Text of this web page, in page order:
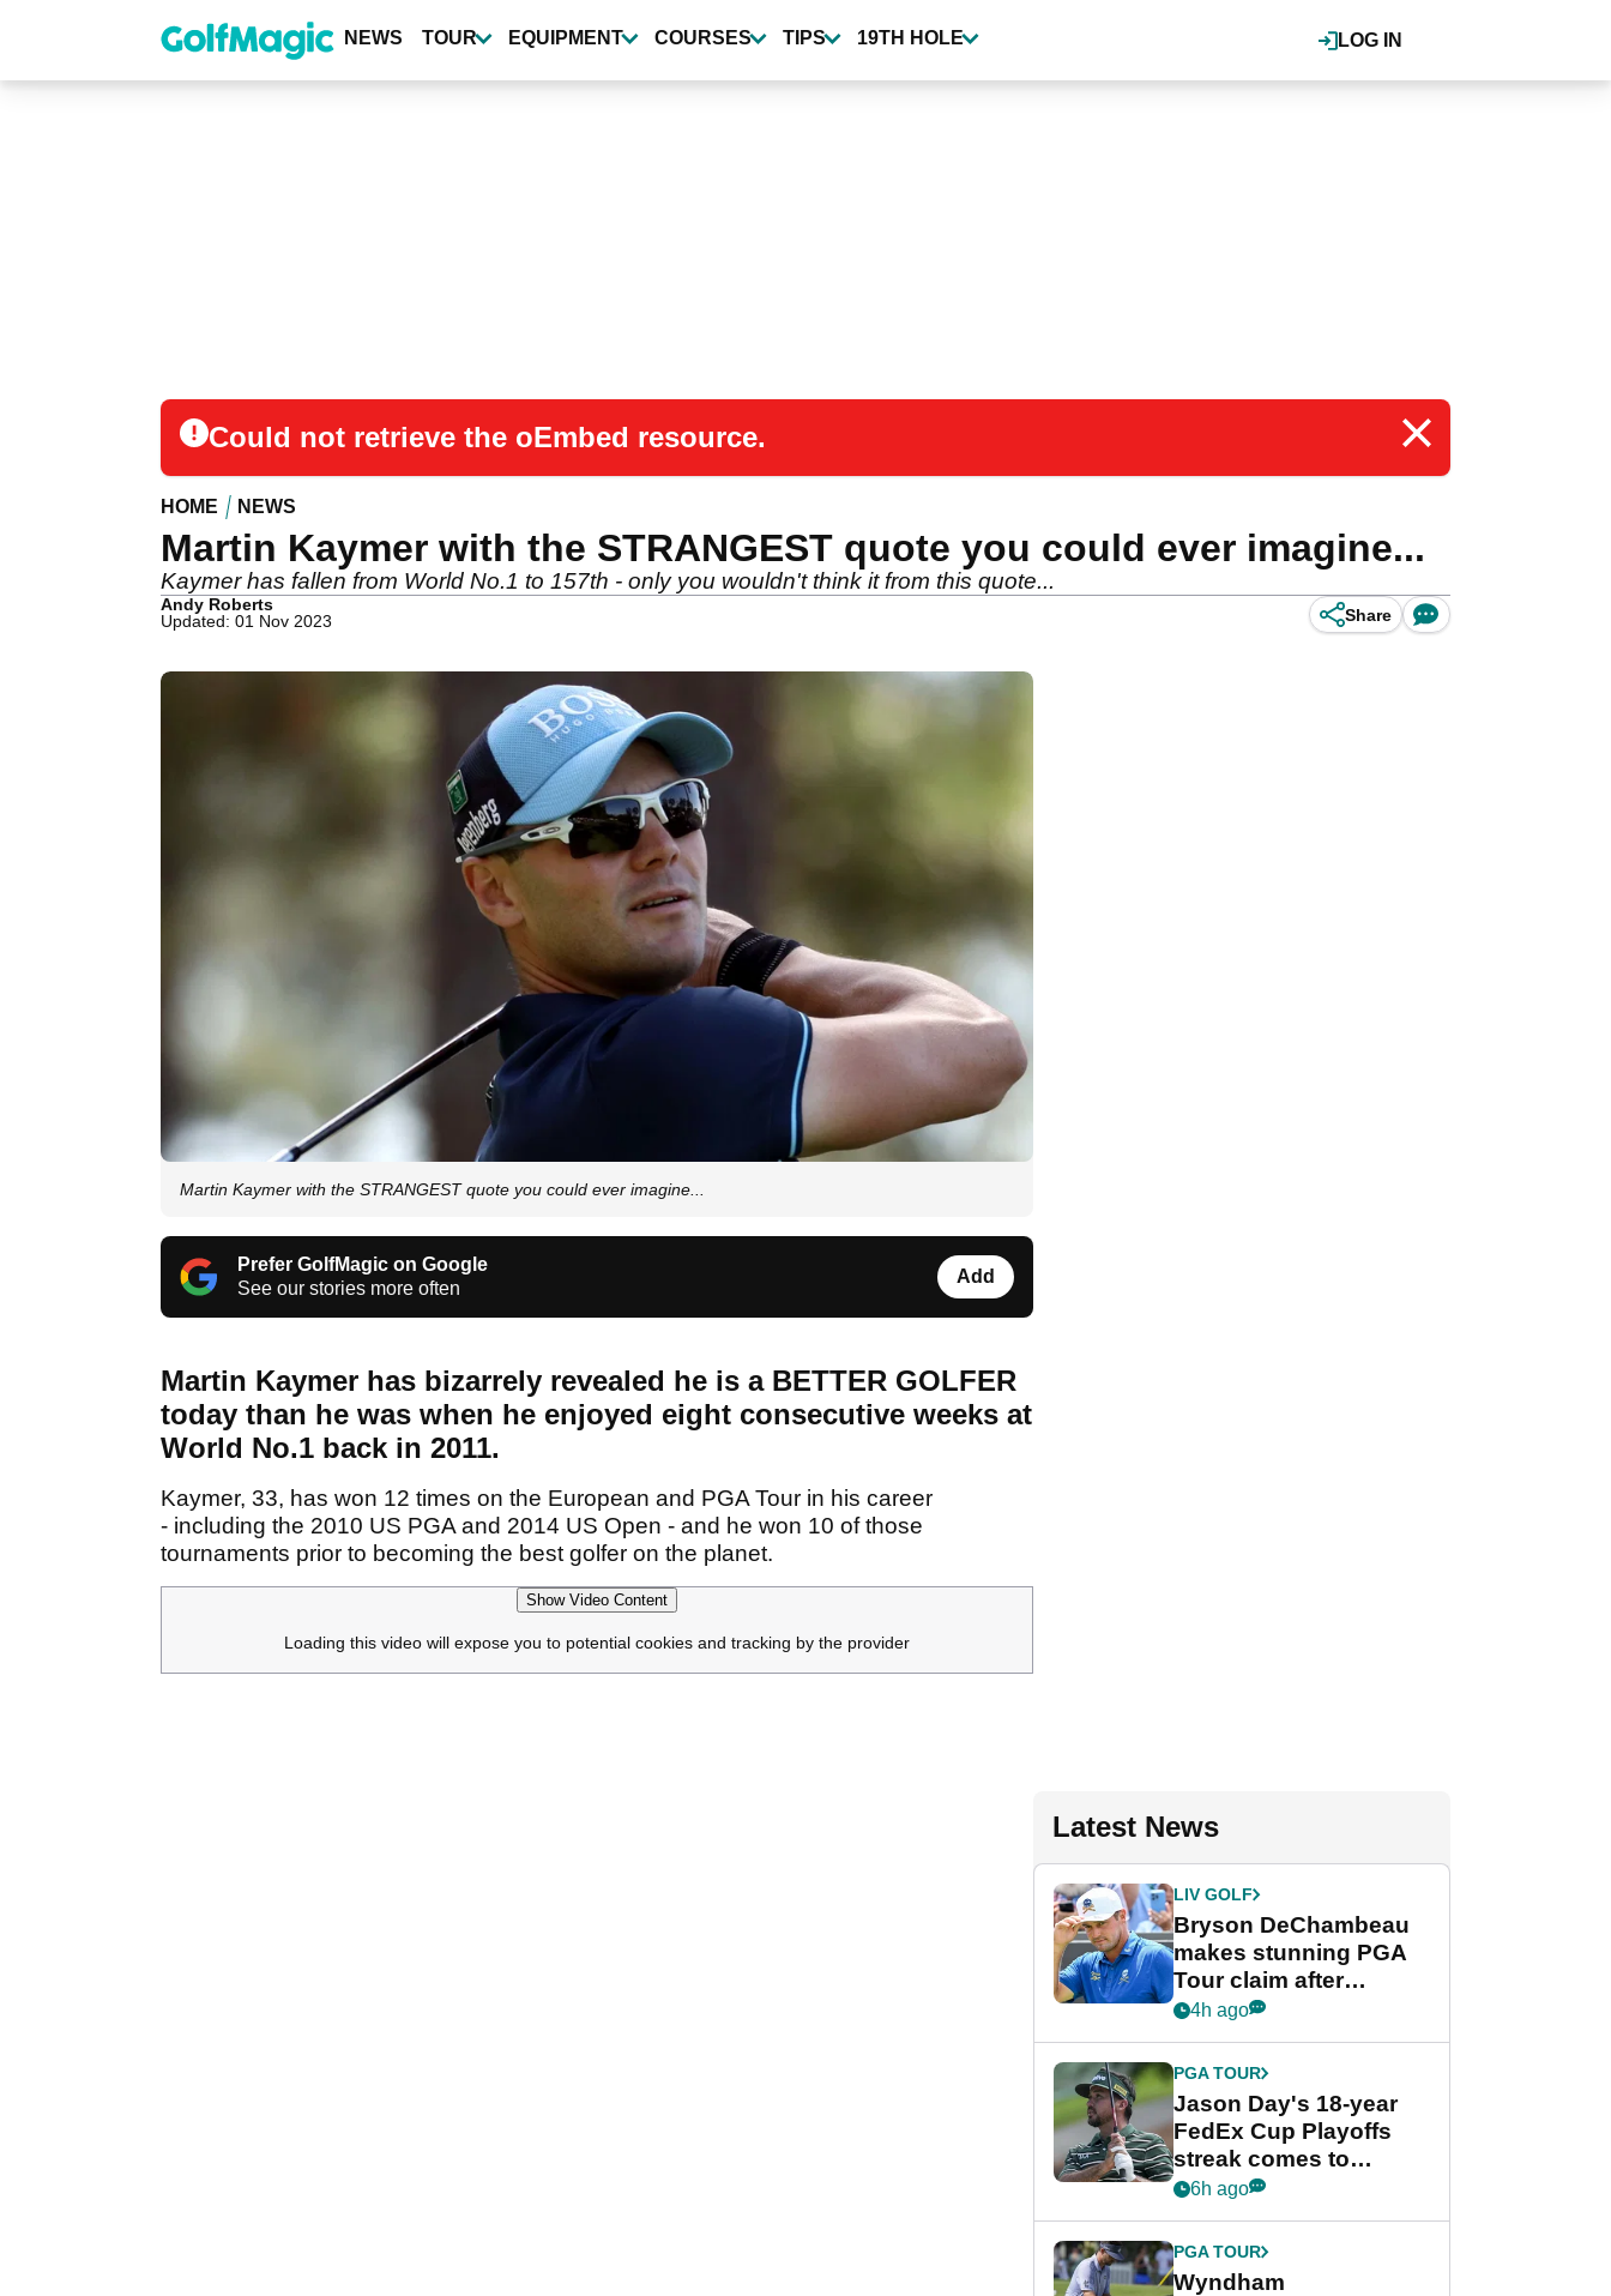
content
LOG IN
NEWS TOUR EQUIPMENT COURSES TIPS 19TH HOLE
Could not retrieve the oEmbed resource.
HOME NEWS
Martin Kaymer with the STRANGEST quote you could ever imagine...
Kaymer has fallen from World No.1 to 157th - only you wouldn't think it from this quote...
Andy Roberts
Updated: 01 Nov 2023
Share
Martin Kaymer with the STRANGEST quote you could ever imagine...
Prefer GolfMagic on Google
See our stories more often
Add
Martin Kaymer has bizarrely revealed he is a BETTER GOLFER
today than he was when he enjoyed eight consecutive weeks at
World No.1 back in 2011.
Kaymer, 33, has won 12 times on the European and PGA Tour in his career
- including the 2010 US PGA and 2014 US Open - and he won 10 of those
tournaments prior to becoming the best golfer on the planet.
Show Video Content
Loading this video will expose you to potential cookies and tracking by the provider
Latest News
LIV GOLF
Bryson DeChambeau
makes stunning PGA
Tour claim after
whirlwind LIV Golf
4h ago
PGA TOUR
Jason Day's 18-year
FedEx Cup Playoffs
streak comes to
crushing end at
Championship
6h ago
PGA TOUR
Wyndham